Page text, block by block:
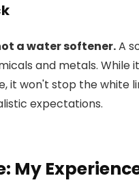
a water softener.A
and metals. While
won't stop the white
expectations.
My